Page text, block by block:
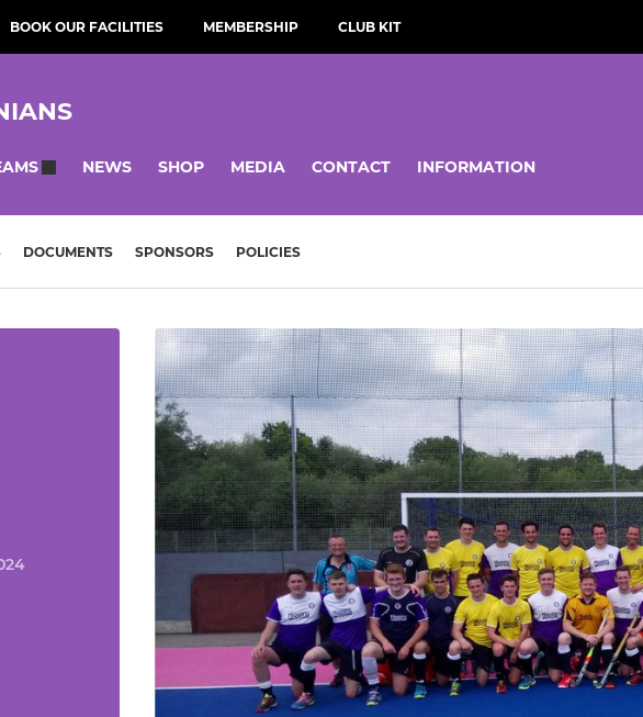
BOOK OUR FACILITIES MEMBERSHIP CLUB KIT
NEWS SHOP MEDIA CONTACT INFORMATION
DOCUMENTS SPONSORS POLICIES